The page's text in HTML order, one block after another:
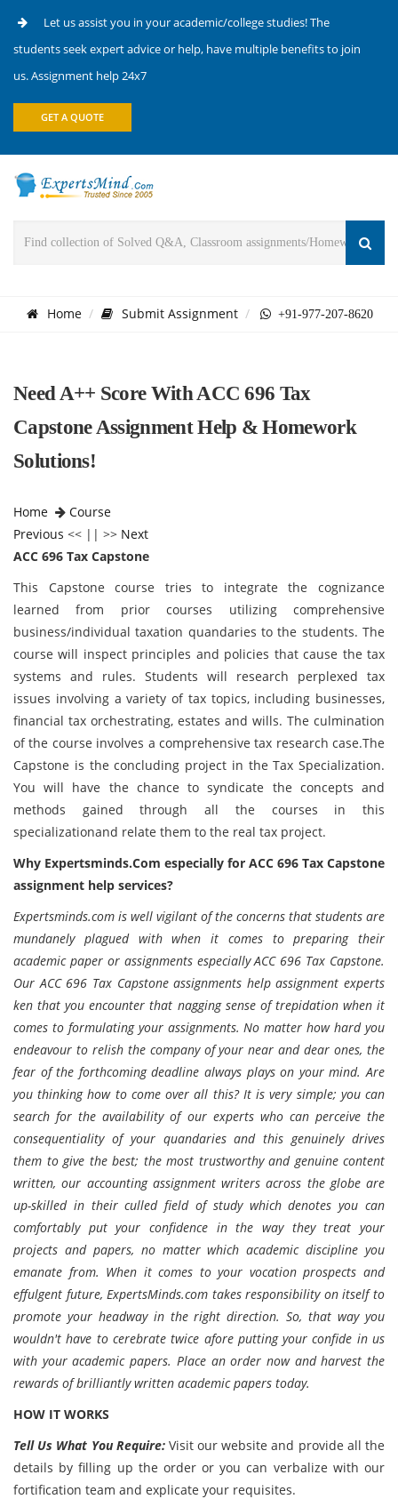
Let us assist you in your academic/college studies! The
students seek expert advice or help, have multiple benefits to join
us. Assignment help 24x7
GET A QUOTE
Home Submit Assignment +91-977-207-8620
Need A++ Score With ACC 696 Tax
Capstone Assignment Help & Homework
Solutions!
Home
Course
Previous << || >> Next
ACC 696 Tax Capstone
This Capstone course tries to integrate the cognizance
learned from prior courses utilizing comprehensive
business/individual taxation quandaries to the students. The
course will inspect principles and policies that cause the tax
systems and rules. Students will research perplexed tax
issues involving a variety of tax topics, including businesses,
financial tax orchestrating, estates and wills. The culmination
of the course involves a comprehensive tax research case.The
Capstone is the concluding project in the Tax Specialization.
You will have the chance to syndicate the concepts and
methods gained through all the courses in this
specializationand relate them to the real tax project.
Why Expertsminds.Com especially for ACC 696 Tax Capstone
assignment help services?
Expertsminds.com is well vigilant of the concerns that students are
mundanely plagued with when it comes to preparing their
academic paper or assignments especially ACC 696 Tax Capstone.
Our ACC 696 Tax Capstone assignments help assignment experts
ken that you encounter that nagging sense of trepidation when it
comes to formulating your assignments. No matter how hard you
endeavour to relish the company of your near and dear ones, the
fear of the forthcoming deadline always plays on your mind. Are
you thinking how to come over all this? It is very simple; you can
search for the availability of our experts who can perceive the
consequentiality of your quandaries and this genuinely drives
them to give the best; the most trustworthy and genuine content
written, our accounting assignment writers across the globe are
up-skilled in their culled field of study which denotes you can
comfortably put your confidence in the way they treat your
projects and papers, no matter which academic discipline you
emanate from. When it comes to your vocation prospects and
effulgent future, ExpertsMinds.com takes responsibility on itself to
promote your headway in the right direction. So, that way you
wouldn't have to cerebrate twice afore putting your confide in us
with your academic papers. Place an order now and harvest the
rewards of brilliantly written academic papers today.
HOW IT WORKS
Tell Us What You Require: Visit our website and provide all the
details by filling up the order or you can verbalize with our
fortification team and explicate your requisites.